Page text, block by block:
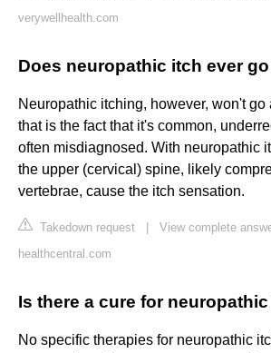
verywellhealth.com
Does neuropathic itch ever
Neuropathic itching, however, won't go
that is the fact that it's common,
often misdiagnosed. With neuropathic
the upper (cervical) spine, likely
vertebrae, cause the itch sensation.
Takedown request
View complete
healthcentral.com
Is there a cure for
No specific therapies for neuropathic